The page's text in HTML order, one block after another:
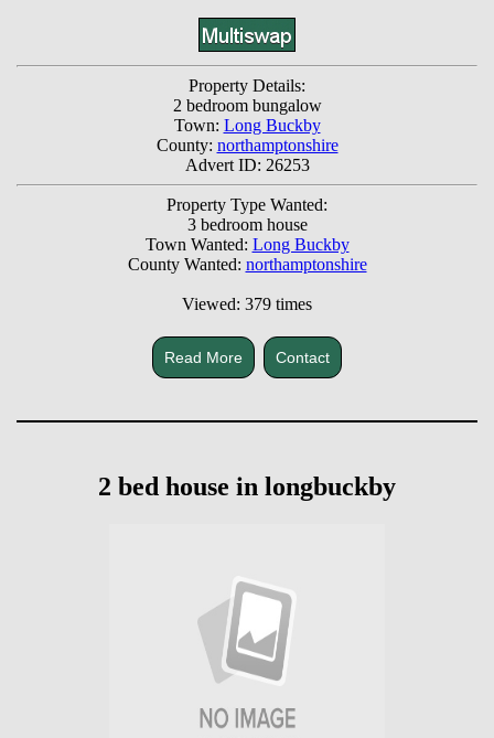
Property Details:
2 bedroom bungalow
Town: Long Buckby
County: northamptonshire
Advert ID: 26253
Property Type Wanted:
3 bedroom house
Town Wanted: Long Buckby
County Wanted: northamptonshire
Viewed: 379 times
Read More Contact
2 bed house in longbuckby